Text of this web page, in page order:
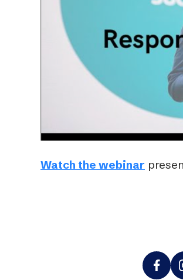
Watch the webinar